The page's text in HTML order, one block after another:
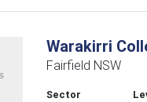
Warakirri
Fairfield NSW
Sector